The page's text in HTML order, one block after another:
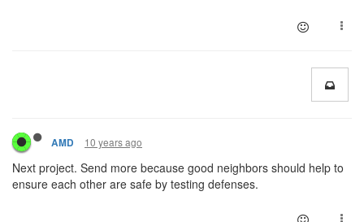
AMD 10 years ago
Next project. Send more because good neighbors should help to
ensure each other are safe by testing defenses.